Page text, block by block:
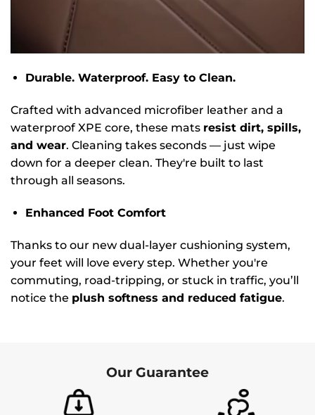
Durable. Waterproof. Easy to Clean.
Crafted with advanced microfiber leather and a
waterproof XPE core, these mats resist dirt, spills,
and wear. Cleaning takes seconds — just wipe
down for a deeper clean. They're built to last
through all seasons.
Enhanced Foot Comfort
Thanks to our new dual-layer cushioning system,
your feet will love every step. Whether you're
commuting, road-tripping, or stuck in traffic, you’ll
notice the plush softness and reduced fatigue.
Our Guarantee